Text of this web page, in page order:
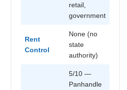
retail,
government
Rent
Control
None (no
state
authority)
5/10 —
Panhandle